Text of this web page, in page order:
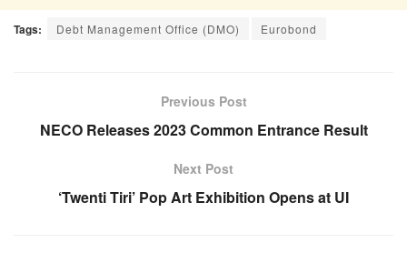
Tags: Debt Management Office (DMO) Eurobond
Previous Post
NECO Releases 2023 Common Entrance Result
Next Post
‘Twenti Tiri’ Pop Art Exhibition Opens at UI